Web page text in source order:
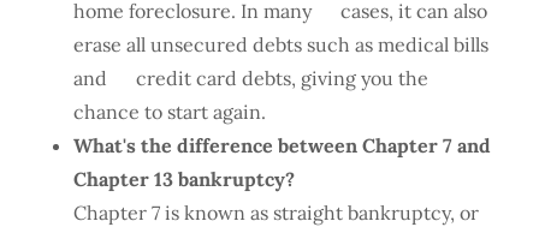
home foreclosure. In many cases, it can also
erase all unsecured debts such as medical bills
and credit card debts, giving you the
chance to start again.
What's the difference between Chapter 7 and
Chapter 13 bankruptcy?
Chapter 7 is known as straight bankruptcy, or